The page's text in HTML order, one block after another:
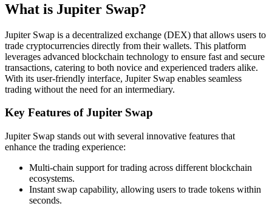
What is Jupiter Swap?
Jupiter Swap is a decentralized exchange (DEX) that allows users to
trade cryptocurrencies directly from their wallets. This platform
leverages advanced blockchain technology to ensure fast and secure
transactions, catering to both novice and experienced traders alike.
With its user-friendly interface, Jupiter Swap enables seamless
trading without the need for an intermediary.
Key Features of Jupiter Swap
Jupiter Swap stands out with several innovative features that
enhance the trading experience:
Multi-chain support for trading across different blockchain
ecosystems.
Instant swap capability, allowing users to trade tokens within
seconds.